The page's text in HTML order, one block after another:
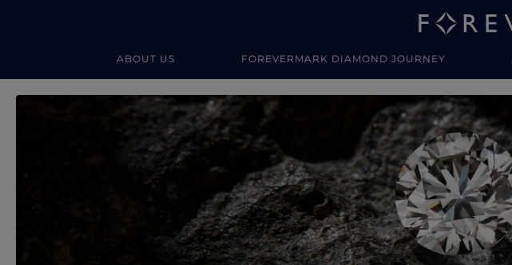
ABOUT US FOREVERMARK DIAMOND JOURNEY
Forevermark Diamond Jewellery